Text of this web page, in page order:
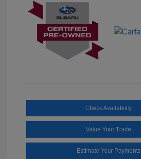
Check Availability
Value Your Trade
Estimate Your Payments